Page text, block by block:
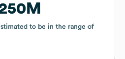
to be in the range of
to be in the range of